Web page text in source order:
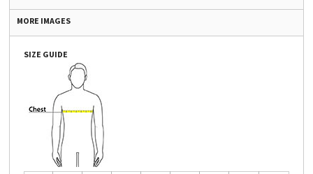
MORE IMAGES
SIZE GUIDE